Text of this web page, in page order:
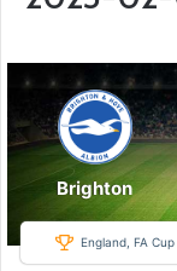
Brighton
England, FA